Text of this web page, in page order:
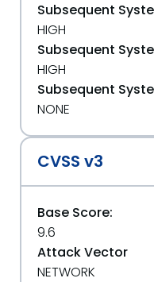
Subsequent
HIGH
Subsequent
HIGH
Subsequent
NONE
CVSS v3
Base Score:
9.6
Attack Vector
NETWORK